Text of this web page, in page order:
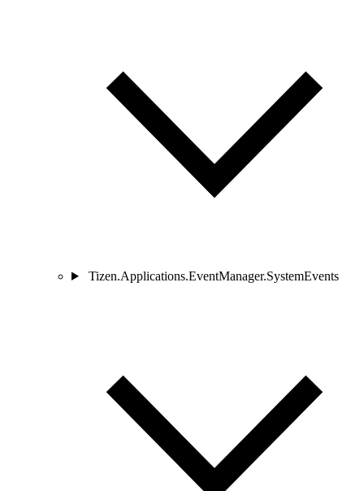
Tizen.Applications.EventManager.SystemEvents